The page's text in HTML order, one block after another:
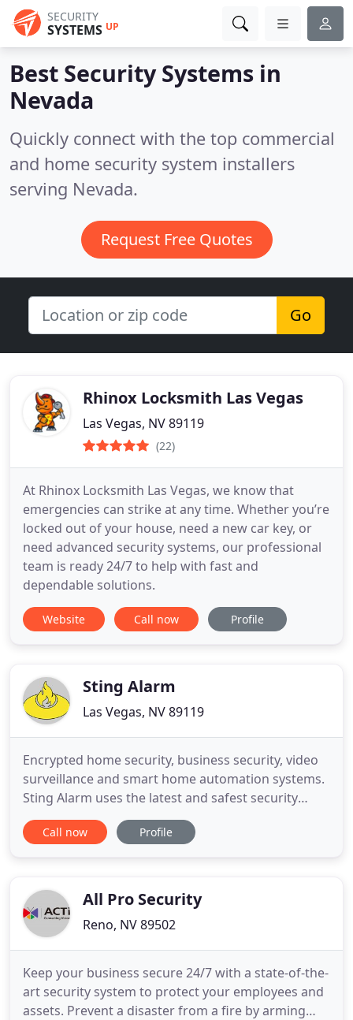
SECURITY
SYSTEMS UP
Best Security Systems in
Nevada
Quickly connect with the top commercial
and home security system installers
serving Nevada.
Request Free Quotes
Go
Rhinox Locksmith Las Vegas
Las Vegas, NV 89119
(22)
At Rhinox Locksmith Las Vegas, we know that
emergencies can strike at any time. Whether you’re
locked out of your house, need a new car key, or
need advanced security systems, our professional
team is ready 24/7 to help with fast and
dependable solutions.
Website Call now Profile
Sting Alarm
Las Vegas, NV 89119
Encrypted home security, business security, video
surveillance and smart home automation systems.
Sting Alarm uses the latest and safest security
technology. Smart home technology allows you to
control and automate your home. Our security
security for convenience
Call now Profile
All Pro Security
Reno, NV 89502
Keep your business secure 24/7 with a state-of-the-
art security system to protect your employees and
assets. Prevent a disaster from a fire by arming